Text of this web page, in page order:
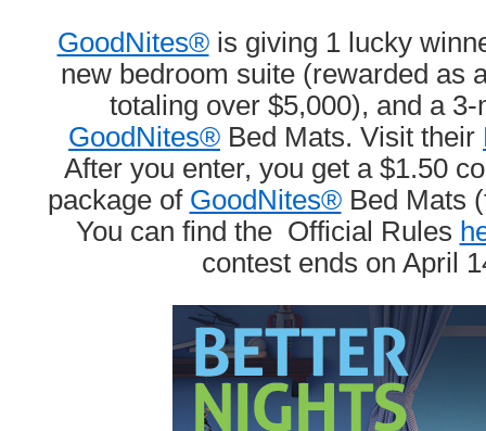
GoodNites®is giving 1 lucky
new bedroom suite (rewarded as
totaling over $5,000), and a
GoodNites® Bed Mats. Visit their
After you enter, you get a $1.50
package of GoodNites®Bed Mats
You can find the Official Rules
contest ends on April